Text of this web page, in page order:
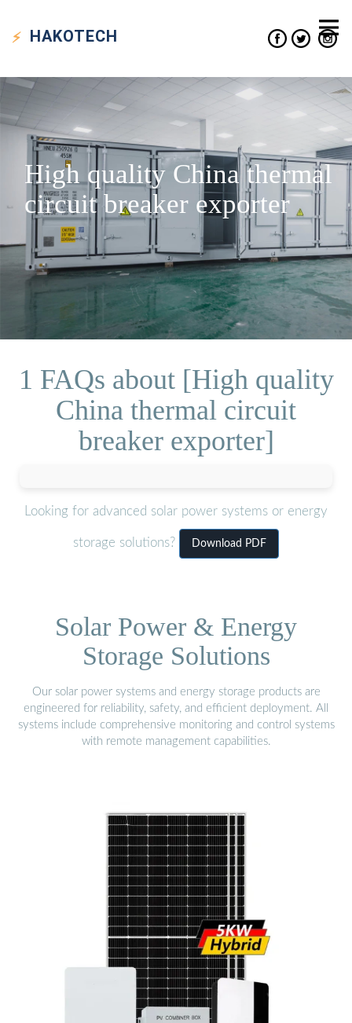
HAKOTECH
High quality China thermal
circuit breaker exporter
1 FAQs about [High quality
China thermal circuit
breaker exporter]
Looking for advanced solar power systems or energy
storage solutions? Download PDF
Solar Power & Energy
Storage Solutions
Our solar power systems and energy storage products are
engineered for reliability, safety, and efficient deployment. All
systems include comprehensive monitoring and control systems
with remote management capabilities.